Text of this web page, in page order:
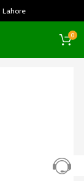
Lahore
0